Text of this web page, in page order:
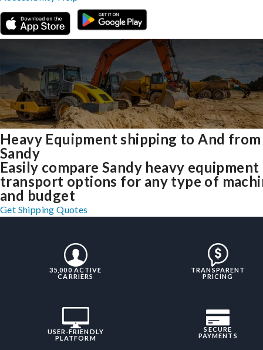
Heavy Equipment shipping to And from
Sandy
Easily compare Sandy heavy equipment
transport options for any type of
and budget
Get Shipping Quotes
35,000 ACTIVE
CARRIERS
TRANSPARENT
PRICING
USER-FRIENDLY
PLATFORM
SECURE
PAYMENTS